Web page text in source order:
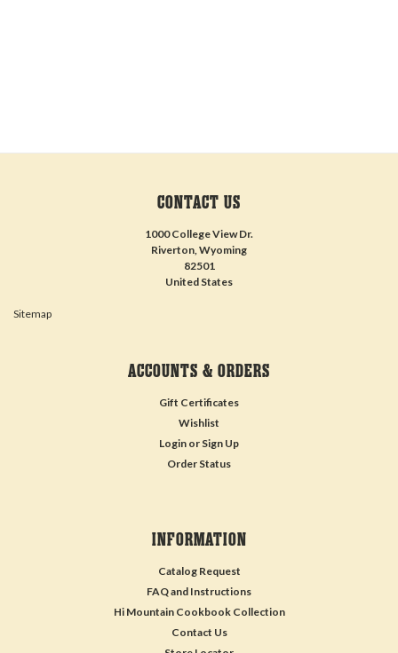
CONTACT US
1000 College View Dr.
Riverton, Wyoming
82501
United States
Sitemap
ACCOUNTS & ORDERS
Gift Certificates
Wishlist
Login or Sign Up
Order Status
INFORMATION
Catalog Request
FAQ and Instructions
Hi Mountain Cookbook Collection
Contact Us